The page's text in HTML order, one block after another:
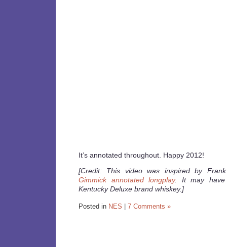
It’s annotated throughout. Happy 2012!
[Credit: This video was inspired by
Gimmick annotated longplay. It may have
Kentucky Deluxe brand whiskey.]
Posted in NES | 7 Comments »